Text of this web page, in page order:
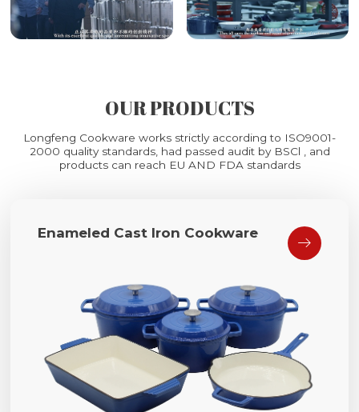
OUR PRODUCTS
Longfeng Cookware works strictly according to ISO9001-
2000 quality standards, had passed audit by BSCl , and
products can reach EU AND FDA standards
Enameled Cast Iron Cookware
